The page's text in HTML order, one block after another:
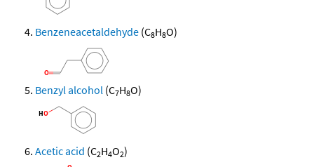
Benzeneacetaldehyde (C8H8O)
Benzyl alcohol (C7H8O)
Acetic acid (C2H4O2)